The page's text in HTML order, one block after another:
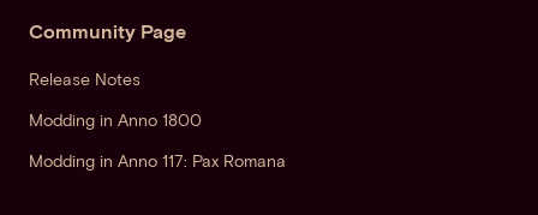
Community Page
Release Notes
Modding in Anno 1800
Modding in Anno 117: Pax Romana